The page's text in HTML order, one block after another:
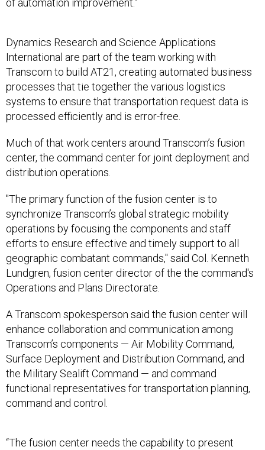
Dynamics Research and Science Applications
International are part of the team working with
Transcom to build AT21, creating automated business
processes that tie together the various logistics
systems to ensure that transportation request data is
processed efficiently and is error-free.
Much of that work centers around Transcom’s fusion
center, the command center for joint deployment and
distribution operations.
"The primary function of the fusion center is to
synchronize Transcom’s global strategic mobility
operations by focusing the components and staff
efforts to ensure effective and timely support to all
geographic combatant commands," said Col. Kenneth
Lundgren, fusion center director of the the command's
Operations and Plans Directorate.
A Transcom spokesperson said the fusion center will
enhance collaboration and communication among
Transcom’s components — Air Mobility Command,
Surface Deployment and Distribution Command, and
the Military Sealift Command — and command
functional representatives for transportation planning,
command and control.
“The fusion center needs the capability to present